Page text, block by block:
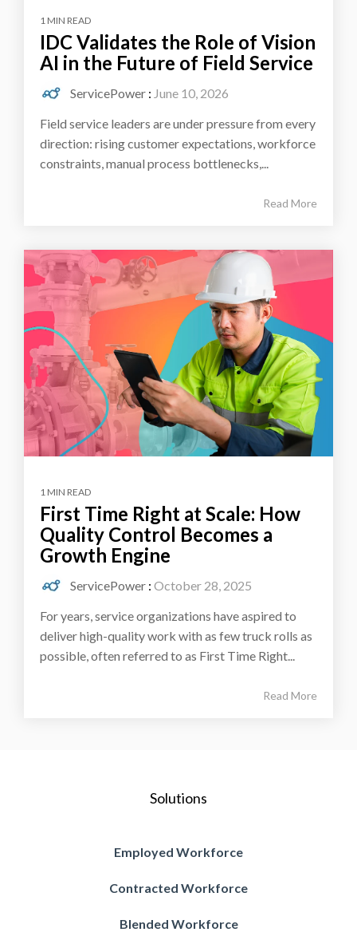
1 MIN READ
IDC Validates the Role of Vision
AI in the Future of Field Service
ServicePower : June 10, 2026
Field service leaders are under pressure from every
direction: rising customer expectations, workforce
constraints, manual process bottlenecks,...
Read More
1 MIN READ
First Time Right at Scale: How
Quality Control Becomes a
Growth Engine
ServicePower : October 28, 2025
For years, service organizations have aspired to
deliver high-quality work with as few truck rolls as
possible, often referred to as First Time Right...
Read More
Solutions
Employed Workforce
Contracted Workforce
Blended Workforce